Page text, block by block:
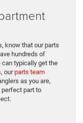
know that our parts
hundreds of
typically get the
ourparts team
as you are,
perfect part to